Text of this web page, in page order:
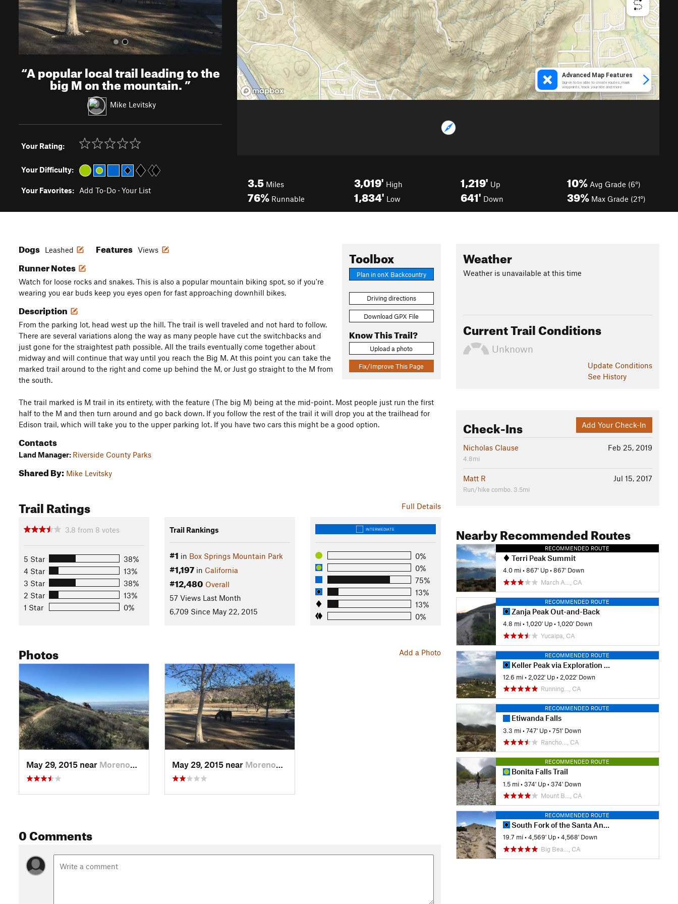
“A popular local trail leading to the
big M on the mountain.”
Mike Levitsky
Your Rating:
Your Difficulty:
Your Favorites: Add To-Do · Your List
3.5 Miles
76% Runnable
3,019' High
1,834' Low
1,219' Up
641' Down
10% Avg Grade (6°)
39% Max Grade (21°)
Toolbox
Plan in onX Backcountry
Driving directions
Download GPX File
Know This Trail?
Upload a photo
Fix/Improve This Page
Dogs Leashed Features Views
Runner Notes
Watch for loose rocks and snakes. This is also a popular mountain biking spot, so if you're
wearing you ear buds keep you eyes open for fast approaching downhill bikes.
Description
From the parking lot, head west up the hill. The trail is well traveled and not hard to follow.
There are several variations along the way as many people have cut the switchbacks and
just gone for the straightest path possible. All the trails eventually come together about
midway and will continue that way until you reach the Big M. At this point you can take the
marked trail around to the right and come up behind the M, or Just go straight to the M from
the south.
The trail marked is M trail in its entirety, with the feature (The big M) being at the mid-point. Most people just run the first
half to the M and then turn around and go back down. If you follow the rest of the trail it will drop you at the trailhead for
Edison trail, which will take you to the upper parking lot. If you have two cars this might be a good option.
Contacts
Land Manager: Riverside County Parks
Shared By: Mike Levitsky
Full Details
Trail Ratings
3.8 from 8 votes
5 Star
38%
4 Star
13%
3 Star
38%
2 Star
13%
1 Star
0%
Trail Rankings
#1 in Box Springs Mountain Park
#1,197in California
#12,480 Overall
57 Views Last Month
6,709 Since May 22, 2015
INTERMEDIATE
0%
0%
75%
13%
13%
0%
Add a Photo
Photos
May 29, 2015 near Moreno…, CA May 29, 2015 near Moreno…, CA
0 Comments
Weather
Weather is unavailable at this time
Current Trail Conditions
Unknown
Update Conditions
See History
Add Your Check-In
Check-Ins
Feb 25, 2019
Nicholas Clause
4.8mi
Jul 15, 2017
Matt R
Run/hike combo. 3.5mi
Nearby Recommended Routes
RECOMMENDED ROUTE
Terri Peak Summit
4.0 mi •867' Up •867' Down
March A…, CA
RECOMMENDED ROUTE
Zanja Peak Out-and-Back
4.8 mi •1,020' Up •1,020' Down
Yucaipa, CA
RECOMMENDED ROUTE
Keller Peak via Exploration Trail
12.6 mi • 2,022' Up • 2,022' Down
Running…, CA
RECOMMENDED ROUTE
Etiwanda Falls
3.3 mi •747' Up •751' Down
Rancho…, CA
RECOMMENDED ROUTE
Bonita Falls Trail
1.5 mi •374' Up •374' Down
Mount B…, CA
RECOMMENDED ROUTE
South Fork of the Santa Ana River via Dollar Lake
19.7 mi •4,569' Up •4,568' Down
Big Bea…, CA